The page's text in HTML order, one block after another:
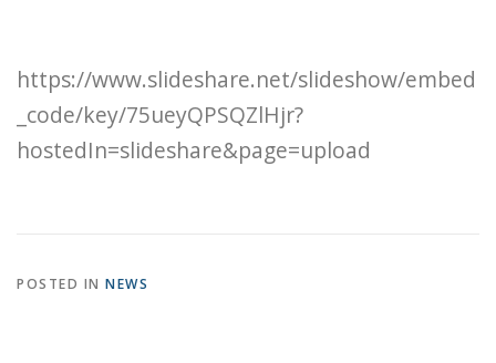
https://www.slideshare.net/slideshow/embed
_code/key/75ueyQPSQZlHjr?
hostedIn=slideshare&page=upload
POSTED IN NEWS